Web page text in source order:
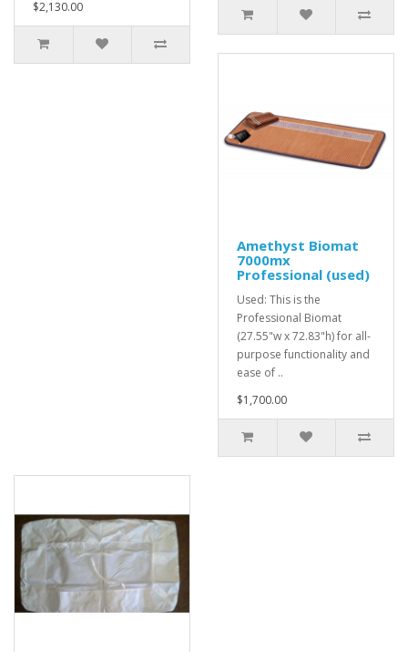
$2,130.00
Amethyst Biomat
7000mx
Professional (used)
Used: This is the
Professional Biomat
(27.55"w x 72.83"h) for all-
purpose functionality and
ease of ..
$1,700.00